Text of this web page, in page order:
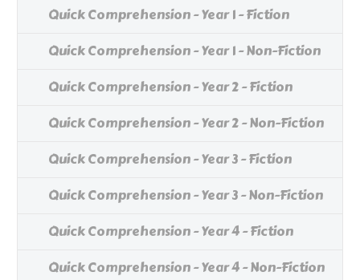
Quick Comprehension - Year 1 - Fiction
Quick Comprehension - Year 1 - Non-Fiction
Quick Comprehension - Year 2 - Fiction
Quick Comprehension - Year 2 - Non-Fiction
Quick Comprehension - Year 3 - Fiction
Quick Comprehension - Year 3 - Non-Fiction
Quick Comprehension - Year 4 - Fiction
Quick Comprehension - Year 4 - Non-Fiction